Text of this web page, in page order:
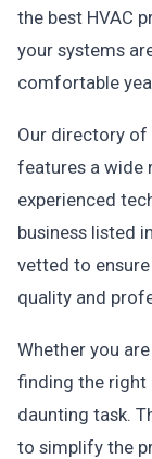
the best HVAC
your systems
comfortable
Our directory of
features a wide
experienced
business listed
vetted to
quality and
Whether you
finding the right
daunting task.
to simplify the